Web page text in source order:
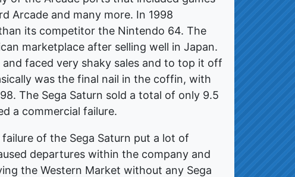
Arcade and many more. In 1998
its competitor the Nintendo 64. The
marketplace after selling well in Japan.
faced very shaky sales and to top it off
was the final nail in the coffin, with
The Sega Saturn sold a total of only 9.5
a commercial failure.
of the Sega Saturn put a lot of
departures within the company and
the Western Market without any Sega